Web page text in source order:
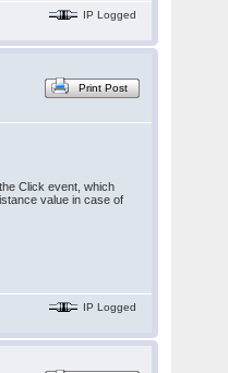
IP Logged
Print Post
Click event, which
value in case of
IP Logged